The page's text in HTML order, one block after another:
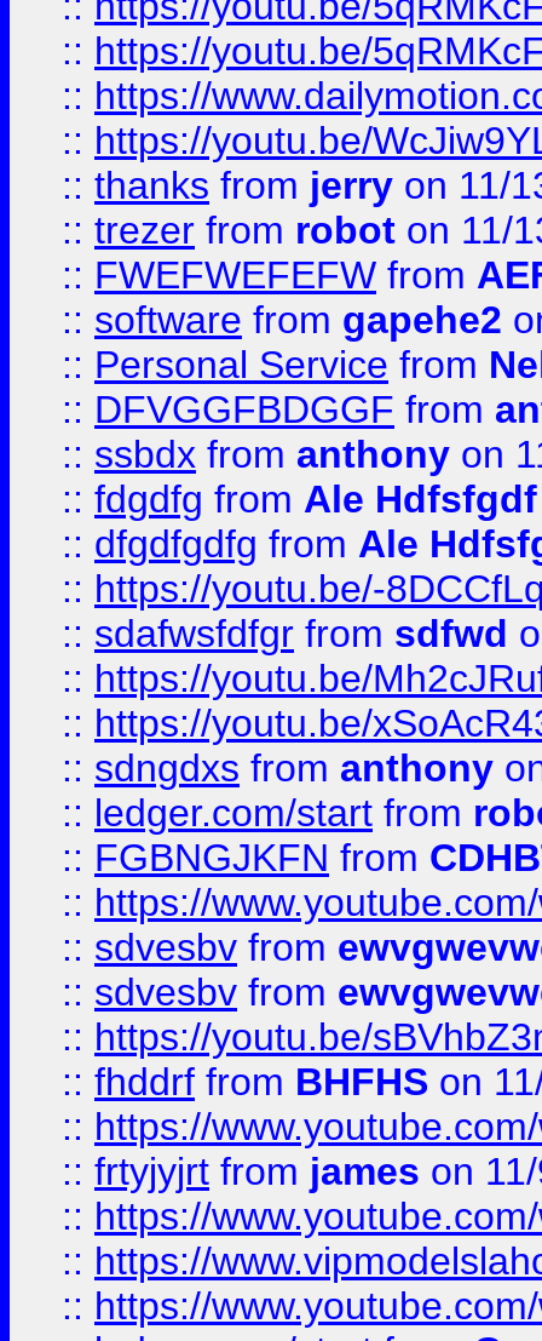
:: https://youtu.be/
:: https://
:: https://youtu.be/
:: thanks from jerry on 11/
:: trezer from robot on 11/
:: FWEFWEFEFW from
:: software from gapehe2
:: Personal Service from
:: DFVGGFBDGGF from
:: ssbdx from anthony on
:: fdgdfg from Ale Hdfsfgdf
:: dfgdfgdfg from Ale
:: https://youtu.be/-
:: sdafwsfdfgr from sdfwd
:: https://youtu.be/
:: https://youtu.be/
:: sdngdxs from anthony
:: ledger.com/start from
:: FGBNGJKFN from
:: https://
:: sdvesbv from
:: sdvesbv from
:: https://youtu.be/
:: fhddrf from BHFHS on
:: https://
:: frtyjyjrt from james on
:: https://
:: https://
:: https://